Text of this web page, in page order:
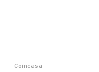
Coincasa